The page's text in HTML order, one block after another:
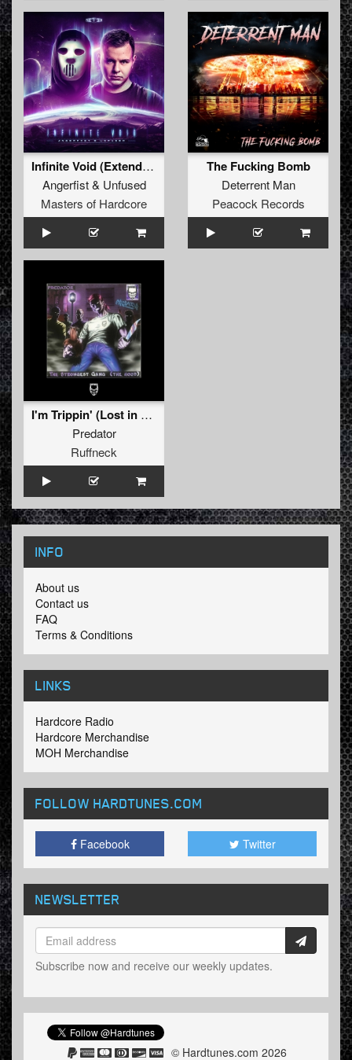
Infinite Void (Extended Mix)
Angerfist& Unfused
Masters of Hardcore
The Fucking Bomb
Deterrent Man
Peacock Records
I'm Trippin' (Lost in Memories)
Predator
Ruffneck
INFO
About us
Contact us
FAQ
Terms & Conditions
LINKS
Hardcore Radio
Hardcore Merchandise
MOH Merchandise
FOLLOW HARDTUNES.COM
Facebook Twitter
NEWSLETTER
Subscribe now and receive our weekly updates.
© Hardtunes.com 2026